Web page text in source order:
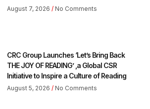
August 7, 2026 No Comments
CRC Group Launches ‘Let’s Bring Back
THE JOY OF READING’ ,a Global CSR
Initiative to Inspire a Culture of Reading
August 5, 2026 No Comments